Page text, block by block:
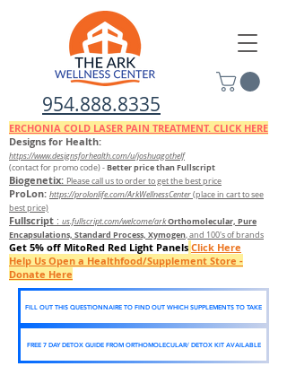
954.888.8335
ERCHONIA COLD LASER PAIN TREATMENT. CLICK HERE
Designs for Health:
https://www.designsforhealth.com/u/joshuagothelf
(contact for promo code)-Better price than Fullscript
Biogenetix: Please call us to order to get the best price
ProLon: https://prolonlife.com/ArkWellnessCenter(place in cart to see
best price)
Fullscript : us.fullscript.com/welcome/arkOrthomolecular, Pure
Encapsulations, Standard Process, Xymogen, and 100's of brands
Get 5% off MitoRed Red Light Panels Click Here
Help Us Open a Healthfood/Supplement Store -
Donate Here
FILL OUT THIS QUESTIONNAIRE TO FIND OUT WHICH SUPPLEMENTS TO TAKE
FREE 7 DAY DETOX GUIDE FROM ORTHOMOLECULAR/ DETOX KIT AVAILABLE